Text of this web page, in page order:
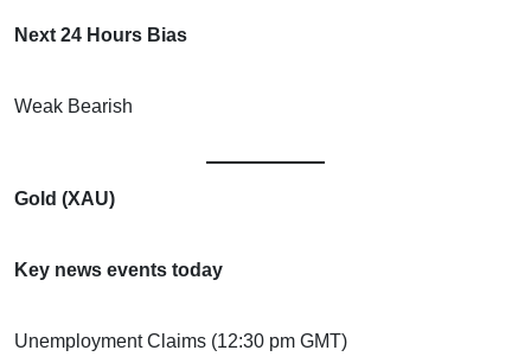
Next 24 Hours Bias
Weak Bearish
Gold (XAU)
Key news events today
Unemployment Claims (12:30 pm GMT)